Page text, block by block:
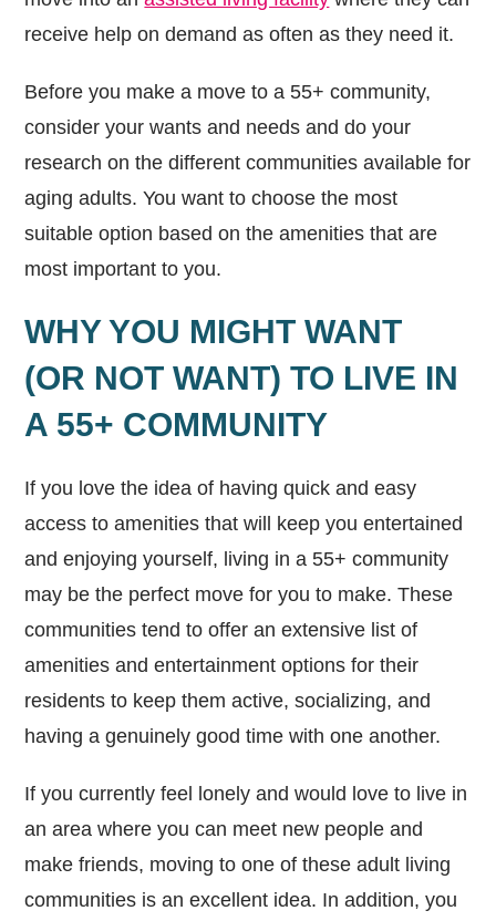
receive help on demand as often as they need it.
Before you make a move to a 55+ community,
consider your wants and needs and do your
research on the different communities available for
aging adults. You want to choose the most
suitable option based on the amenities that are
most important to you.
WHY YOU MIGHT WANT
(OR NOT WANT) TO LIVE IN
A 55+ COMMUNITY
If you love the idea of having quick and easy
access to amenities that will keep you entertained
and enjoying yourself, living in a 55+ community
may be the perfect move for you to make. These
communities tend to offer an extensive list of
amenities and entertainment options for their
residents to keep them active, socializing, and
having a genuinely good time with one another.
If you currently feel lonely and would love to live in
an area where you can meet new people and
make friends, moving to one of these adult living
communities is an excellent idea. In addition, you